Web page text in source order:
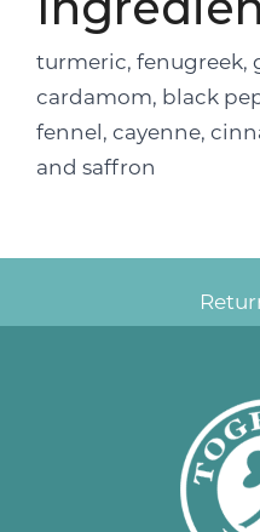
turmeric, fenugreek,
cardamom, black
fennel, cayenne,
and saffron